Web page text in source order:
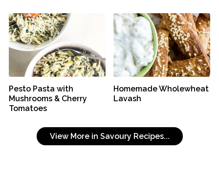
Pesto Pasta with
Mushrooms & Cherry
Tomatoes
Homemade Wholewheat
Lavash
View More in Savoury Recipes...